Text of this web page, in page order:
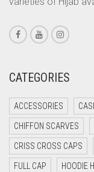
CORAL RED
CRIMSON
CRIMSON
CYAN
CYAN BLUE
DAISY
CATEGORIES
ACCESSORIES
CHIFFON SCARVES
CRISS CROSS CAPS
FULL CAP HOODIE